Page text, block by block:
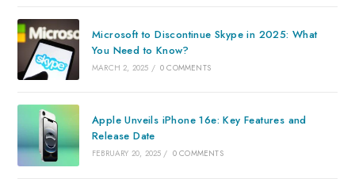
Microsoft to Discontinue Skype in 2025: What
You Need to Know?
MARCH 2, 2025 / 0 COMMENTS
Apple Unveils iPhone 16e: Key Features and
Release Date
FEBRUARY 20, 2025 / 0 COMMENTS